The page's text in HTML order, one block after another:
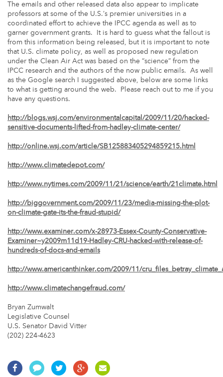
The emails and other released data also appear to implicate
professors at some of the U.S.’s premier universities in a
coordinated effort to achieve the IPCC agenda as well as to
garner government grants. It is hard to guess what the fallout is
from this information being released, but it is important to note
that U.S. climate policy, as well as proposed new regulation
under the Clean Air Act was based on the “science” from the
IPCC research and the authors of the now public emails. As well
as the Google search I suggested above, below are some links
to what is getting around the web. Please reach out to me if you
have any questions.
http://blogs.wsj.com/environmentalcapital/2009/11/20/hacked-
sensitive-documents-lifted-from-hadley-climate-center/
http://online.wsj.com/article/SB125883405294859215.html
http://www.climatedepot.com/
http://www.nytimes.com/2009/11/21/science/earth/21climate.html
http://biggovernment.com/2009/11/23/media-missing-the-plot-
on-climate-gate-its-the-fraud-stupid/
http://www.examiner.com/x-28973-Essex-County-Conservative-
Examiner~y2009m11d19-Hadley-CRU-hacked-with-release-of-
hundreds-of-docs-and-emails
http://www.americanthinker.com/2009/11/
http://www.climatechangefraud.com/
Bryan Zumwalt
Legislative Counsel
U.S. Senator David Vitter
(202) 224-4623